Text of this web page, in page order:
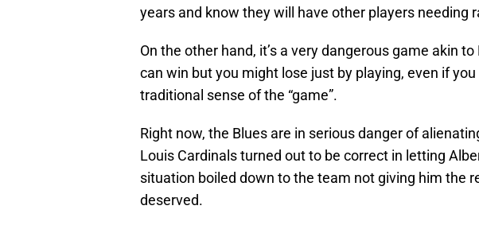
years and know they will have other players needing
On the other hand, it’s a very dangerous game akin
can win but you might lose just by playing, even if you
traditional sense of the “game”.
Right now, the Blues are in serious danger of
Louis Cardinals turned out to be correct in letting
situation boiled down to the team not giving him the
deserved.